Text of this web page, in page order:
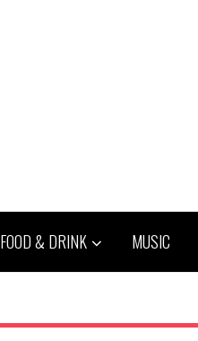
FOOD & DRINK MUSIC